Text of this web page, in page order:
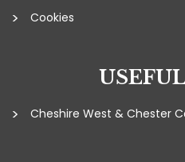
Cookies
USEFUL
Cheshire West & Chester